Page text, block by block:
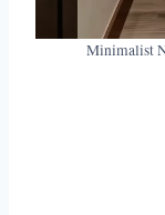
Minimalist